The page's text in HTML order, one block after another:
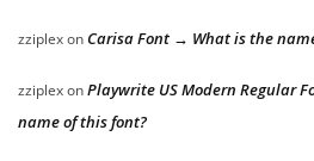
zziplexon Carisa Font → What is the
zziplexonPlaywrite US Modern Regular
name of this font?